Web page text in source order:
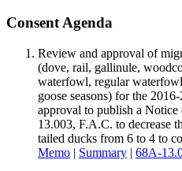
Consent Agenda
Review and approval of
(dove, rail, gallinule,
waterfowl, regular
goose seasons) for the
approval to publish a
13.003, F.A.C. to decrease
tailed ducks from 6 to 4 to
Memo | Summary | 68A-